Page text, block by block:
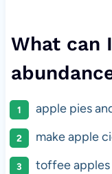
What can
apple pies
make apple
toffee apples